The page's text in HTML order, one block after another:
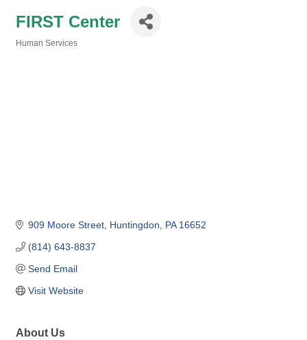
FIRST Center
Human Services
909 Moore Street Huntingdon PA 16652
(814) 643-8837
Send Email
Visit Website
About Us